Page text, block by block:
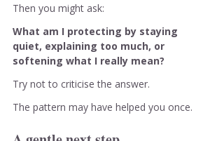
Then you might ask:
What am I protecting by staying
quiet, explaining too much, or
softening what I really mean?
Try not to criticise the answer.
The pattern may have helped you once.